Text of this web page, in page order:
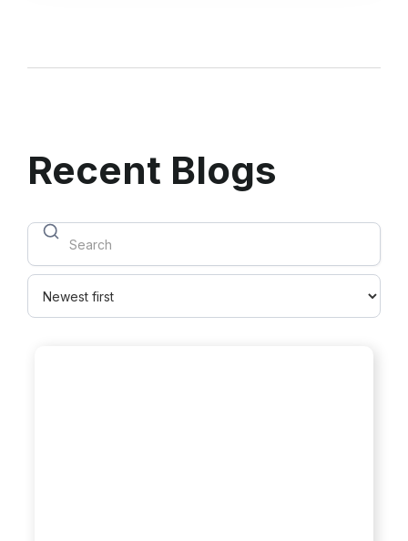
Recent Blogs